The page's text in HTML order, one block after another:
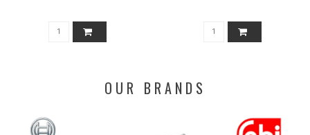
OUR BRANDS